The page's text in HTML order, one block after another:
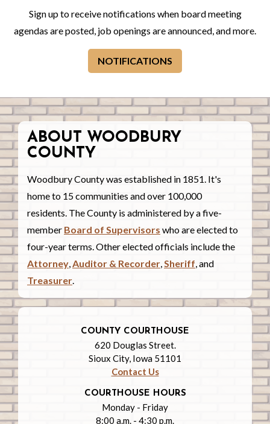
Sign up to receive notifications when board meeting
agendas are posted, job openings are announced, and more.
NOTIFICATIONS
ABOUT WOODBURY
COUNTY
Woodbury County was established in 1851. It's
home to 15 communities and over 100,000
residents. The County is administered by a five-
member Board of Supervisors who are elected to
four-year terms. Other elected officials include the
Attorney,Auditor & Recorder,Sheriff, and
Treasurer.
COUNTY COURTHOUSE
620 Douglas Street.
Sioux City, Iowa 51101
Contact Us
COURTHOUSE HOURS
Monday - Friday
8:00 a.m. - 4:30 p.m.